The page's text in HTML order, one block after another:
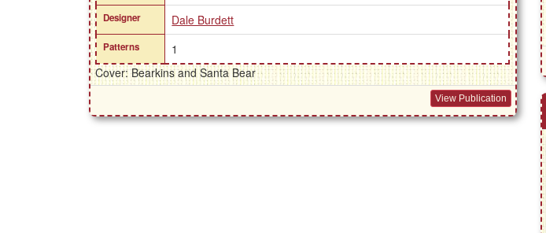
Designer Dale Burdett
Patterns
1
Cover: Bearkins and Santa Bear
View Publication